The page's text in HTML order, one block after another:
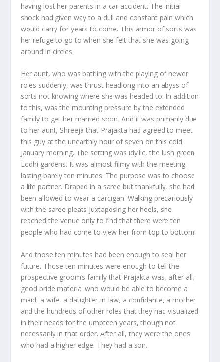
having lost her parents in a car accident. The initial
shock had given way to a dull and constant pain which
would carry for years to come. This armor of sorts was
her refuge to go to when she felt that she was going
around in circles.
Her aunt, who was battling with the playing of newer
roles suddenly, was thrust headlong into an abyss of
sorts not knowing where she was headed to. In addition
to this, was the mounting pressure by the extended
family to get her married soon. And it was primarily due
to her aunt, Shreeja that Prajakta had agreed to meet
this guy at the unearthly hour of seven on this cold
January morning. The setting was idyllic, the lush green
Lodhi gardens. It was almost filmy with the meeting
lasting barely ten minutes. The purpose was to choose
a life partner. Draped in a saree but thankfully, she had
been allowed to wear a cardigan. Walking precariously
with the saree pleats juxtaposing her heels, she
reached the venue only to find that there were ten
people who had come to view her from top to bottom.
And those ten minutes had been enough to seal her
future. Those ten minutes were enough to tell the
prospective groom’s family that Prajakta was, after all,
good bride material who would be able to become a
maid, a wife, a daughter-in-law, a confidante, a mother
and the hundreds of other roles that they had visualized
in their heads for the umpteen years, though not
necessarily in that order. After all, they were the ones
who had a higher edge. They had a son.